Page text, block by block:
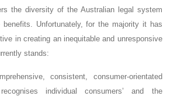
the diversity of the Australian legal system
benefits. Unfortunately, for the majority it has
in creating an inequitable and unresponsive
stands:
consistent, consumer-orientated
individual consumers’ and the